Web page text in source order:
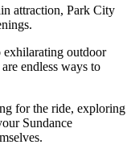
attraction, Park City
exhilarating outdoor
endless ways to
for the ride, exploring
Sundance